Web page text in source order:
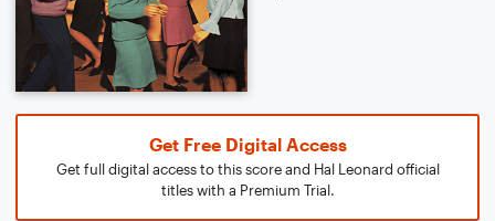
Get Free Digital Access
Get full digital access to this score and Hal Leonard official
titles with a Premium Trial.